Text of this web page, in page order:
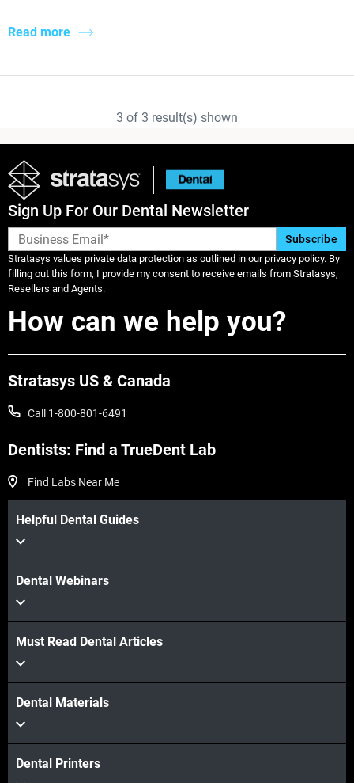
Read more
3 of 3 result(s) shown
Sign Up For Our Dental Newsletter
Stratasys values private data protection as outlined in our privacy policy. By
filling out this form, I provide my consent to receive emails from Stratasys,
Resellers and Agents.
How can we help you?
Stratasys US & Canada
Call 1-800-801-6491
Dentists: Find a TrueDent Lab
Find Labs Near Me
Helpful Dental Guides
Dental Webinars
Must Read Dental Articles
Dental Materials
Dental Printers